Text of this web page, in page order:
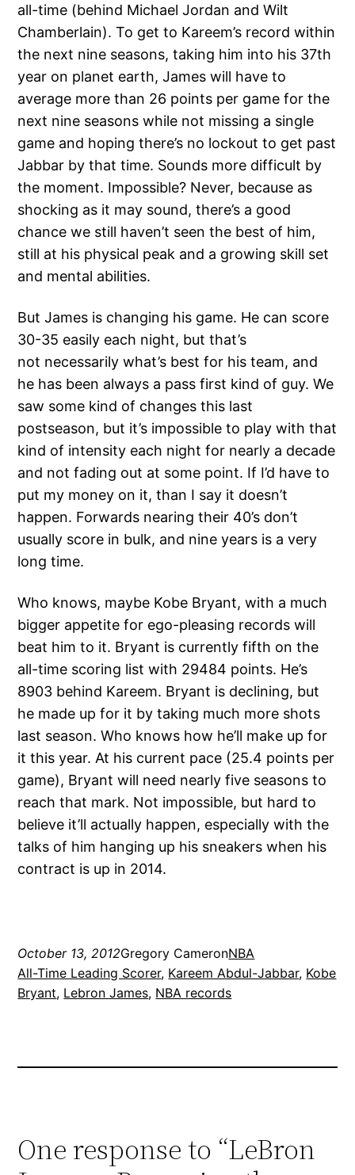
all-time (behind Michael Jordan and Wilt
Chamberlain). To get to Kareem’s record within
the next nine seasons, taking him into his 37th
year on planet earth, James will have to
average more than 26 points per game for the
next nine seasons while not missing a single
game and hoping there’s no lockout to get past
Jabbar by that time. Sounds more difficult by
the moment. Impossible? Never, because as
shocking as it may sound, there’s a good
chance we still haven’t seen the best of him,
still at his physical peak and a growing skill set
and mental abilities.
But James is changing his game. He can score
30-35 easily each night, but that’s
not necessarily what’s best for his team, and
he has been always a pass first kind of guy. We
saw some kind of changes this last
postseason, but it’s impossible to play with that
kind of intensity each night for nearly a decade
and not fading out at some point. If I’d have to
put my money on it, than I say it doesn’t
happen. Forwards nearing their 40’s don’t
usually score in bulk, and nine years is a very
long time.
Who knows, maybe Kobe Bryant, with a much
bigger appetite for ego-pleasing records will
beat him to it. Bryant is currently fifth on the
all-time scoring list with 29484 points. He’s
8903 behind Kareem. Bryant is declining, but
he made up for it by taking much more shots
last season. Who knows how he’ll make up for
it this year. At his current pace (25.4 points per
game), Bryant will need nearly five seasons to
reach that mark. Not impossible, but hard to
believe it’ll actually happen, especially with the
talks of him hanging up his sneakers when his
contract is up in 2014.
October 13, 2012Gregory CameronNBA
All-Time Leading Scorer, Kareem Abdul-Jabbar, Kobe
Bryant, Lebron James, NBA records
One response to “LeBron